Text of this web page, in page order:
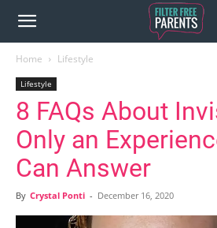
Home Lifestyle
Lifestyle
8 FAQs About
Only an
Can Answer
By Crystal Ponti - December 16, 2020